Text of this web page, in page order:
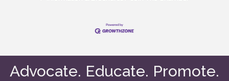
Advocate. Educate. Promote.